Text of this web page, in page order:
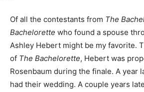
Of all the contestants from The
Bachelorette who found a spouse
Ashley Hebert might be my favorite.
of The Bachelorette, Hebert was
Rosenbaum during the finale. A year
had their wedding. A couple years